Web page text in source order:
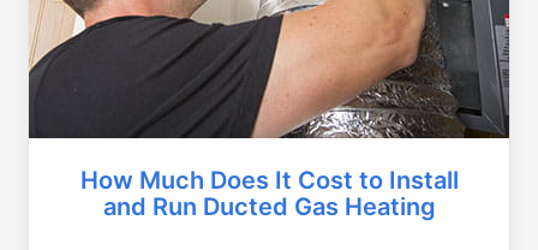
How Much Does It Cost to Install
and Run Ducted Gas Heating